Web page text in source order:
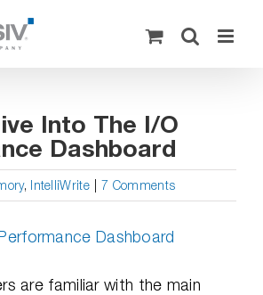
Into The I/O
Dashboard
, IntelliWrite 7 Comments
are familiar with the main